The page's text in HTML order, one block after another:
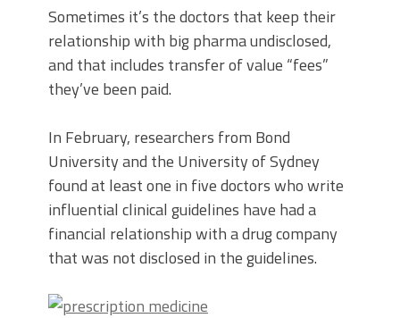
Sometimes it’s the doctors that keep their
relationship with big pharma undisclosed,
and that includes transfer of value “fees”
they’ve been paid.
In February, researchers from Bond
University and the University of Sydney
found at least one in five doctors who write
influential clinical guidelines have had a
financial relationship with a drug company
that was not disclosed in the guidelines.